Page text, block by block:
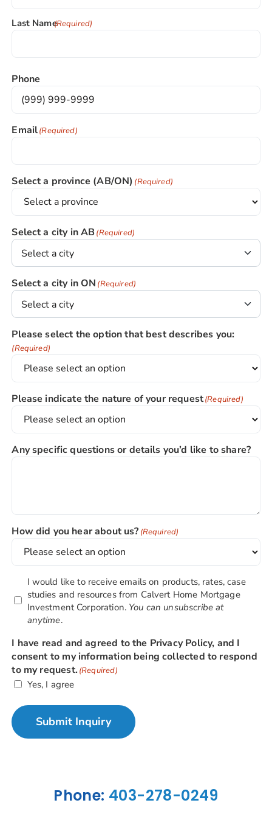
Last Name(Required)
Phone
Email(Required)
Select a province (AB/ON) (Required)
Select a city in AB(Required)
Select a city in ON (Required)
Please select the option that best describes you:
(Required)
Please indicate the nature of your request(Required)
Any specific questions or details you’d like to share?
How did you hear about us? (Required)
Newsletter
Opt-
in
Box
I would like to receive emails on products, rates, case
studies and resources from Calvert Home Mortgage
Investment Corporation. You can unsubscribe at
anytime.
I have read and agreed to the Privacy Policy, and I
consent to my information being collected to respond
to my request. (Required)
Yes, I agree
Submit Inquiry
Phone: 403-278-0249